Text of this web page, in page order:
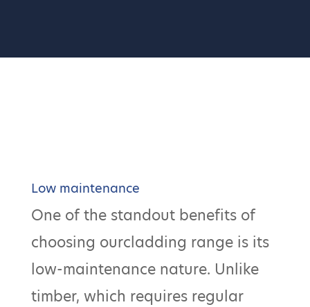
Low maintenance
One of the standout benefits of
choosing ourcladding range is its
low-maintenance nature. Unlike
timber, which requires regular